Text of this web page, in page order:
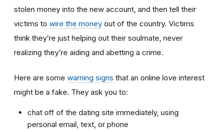
stolen money into the new account, and then tell their
victims to wire the money out of the country. Victims
think they’re just helping out their soulmate, never
realizing they’re aiding and abetting a crime.
Here are some warning signs that an online love interest
might be a fake. They ask you to:
chat off of the dating site immediately, using
personal email, text, or phone